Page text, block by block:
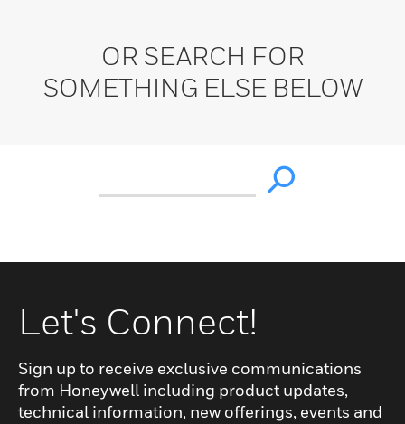
OR SEARCH FOR
SOMETHING ELSE BELOW
Let's Connect!
Sign up to receive exclusive communications
from Honeywell including product updates,
technical information, new offerings, events and